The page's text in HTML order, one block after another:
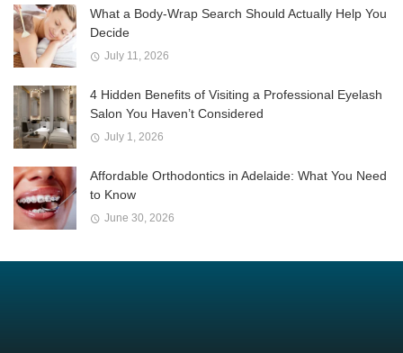
What a Body-Wrap Search Should Actually Help You
Decide
July 11, 2026
4 Hidden Benefits of Visiting a Professional Eyelash
Salon You Haven’t Considered
July 1, 2026
Affordable Orthodontics in Adelaide: What You Need
to Know
June 30, 2026